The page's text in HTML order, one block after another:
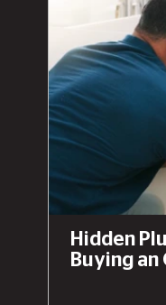
Hidden
Buying